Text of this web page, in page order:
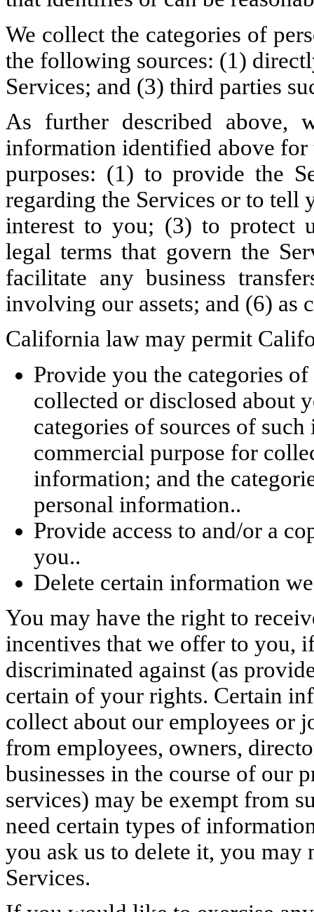
We collect the categories of
the following sources: (1)
Services; and (3) third parties
As further described above,
information identified above
purposes: (1) to provide the
regarding the Services or to tell
interest to you; (3) to protect
legal terms that govern the
facilitate any business
involving our assets; and (6) as
California law may permit
Provide you the categories
collected or disclosed about
categories of sources of
commercial purpose for
information; and the
personal information..
Provide access to and/or a
you..
Delete certain information
You may have the right to
incentives that we offer to you,
discriminated against (as
certain of your rights. Certain
collect about our employees or
from employees, owners,
businesses in the course of our
services) may be exempt from
need certain types of
you ask us to delete it, you may
Services.